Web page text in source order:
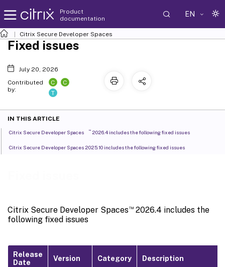
Product
documentation
EN
Citrix Secure Developer Spaces
Citrix Secure Developer Spaces™2026.4 includes the
following fixed issues
Release
Date
Version Category Description
Fixed issues
July 20, 2026
Contributed
by:
C
C
T
IN THIS ARTICLE
Citrix Secure Developer Spaces ™ 2026.4 includes the following fixed issues
Citrix Secure Developer Spaces 2025.10 includes the following fixed issues